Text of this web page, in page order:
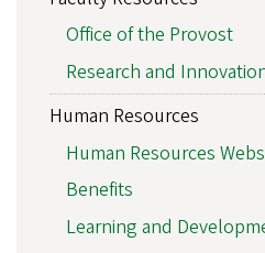
Office of the Provost
Research and
Human Resources
Human Resources
Benefits
Learning and